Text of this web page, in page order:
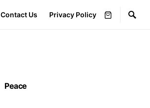
Contact Us Privacy Policy
Peace